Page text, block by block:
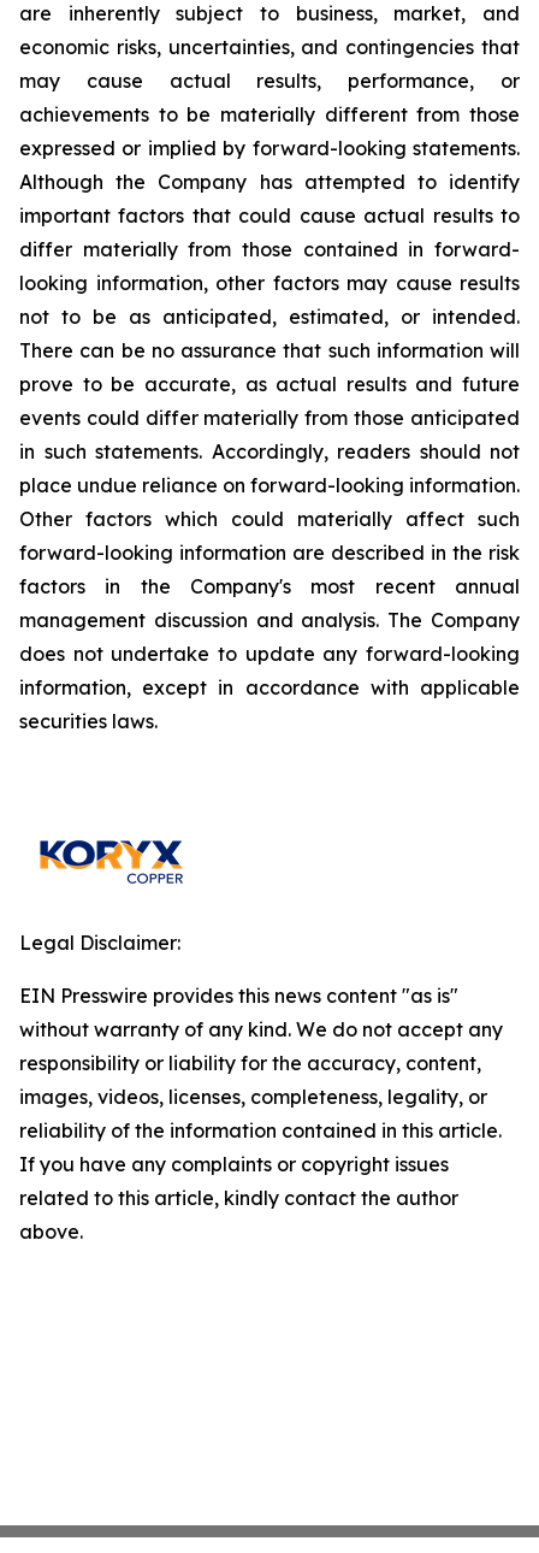
are inherently subject to business, market, and
economic risks, uncertainties, and contingencies that
may cause actual results, performance, or
achievements to be materially different from those
expressed or implied by forward-looking statements.
Although the Company has attempted to identify
important factors that could cause actual results to
differ materially from those contained in forward-
looking information, other factors may cause results
not to be as anticipated, estimated, or intended.
There can be no assurance that such information will
prove to be accurate, as actual results and future
events could differ materially from those anticipated
in such statements. Accordingly, readers should not
place undue reliance on forward-looking information.
Other factors which could materially affect such
forward-looking information are described in the risk
factors in the Company's most recent annual
management discussion and analysis. The Company
does not undertake to update any forward-looking
information, except in accordance with applicable
securities laws.
Legal Disclaimer:
EIN Presswire provides this news content "as is"
without warranty of any kind. We do not accept any
responsibility or liability for the accuracy, content,
images, videos, licenses, completeness, legality, or
reliability of the information contained in this article.
If you have any complaints or copyright issues
related to this article, kindly contact the author
above.